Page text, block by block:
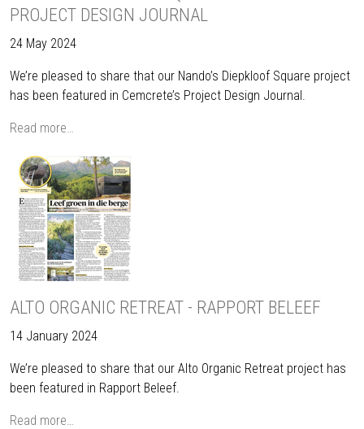
PROJECT DESIGN JOURNAL
24 May 2024
We’re pleased to share that our Nando’s Diepkloof Square project
has been featured in Cemcrete’s Project Design Journal.
Read more…
ALTO ORGANIC RETREAT - RAPPORT BELEEF
14 January 2024
We’re pleased to share that our Alto Organic Retreat project has
been featured in Rapport Beleef.
Read more…